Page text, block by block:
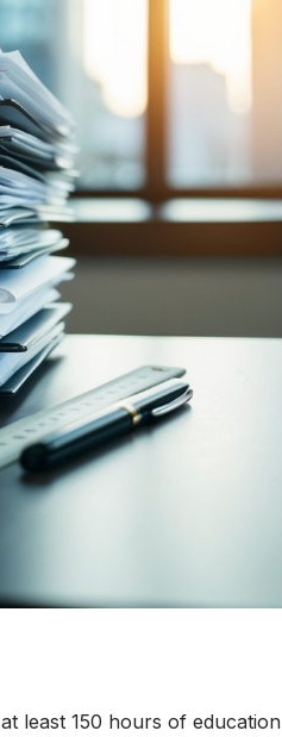
least 150 hours of education